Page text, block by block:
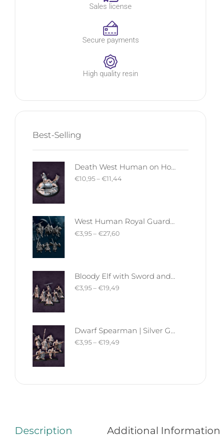
Sales license
Secure payments
High quality resin
Best-Selling
Death West Human on Horse - Mounted | West Humans | Davale Games | Fantasy
€10,95–€11,44
West Human Royal Guard - Foot and Mounted | West Humans | Davale Games | Fantasy
€3,95–€27,60
Bloody Elf with Sword and Shield | Bloody Elves | Davale Games | Fantasy
€3,95–€19,49
Dwarf Spearman | Silver Goat Dwarves | Davale Games | Fantasy
€3,95–€19,49
Description Additional Information